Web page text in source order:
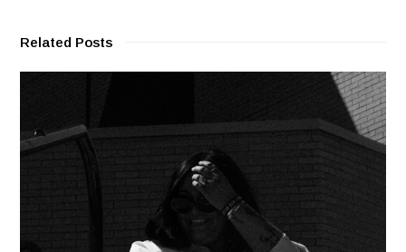
Related Posts